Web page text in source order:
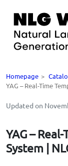
Homepage >
YAG – Real-Time
Updated on
YAG –
System |